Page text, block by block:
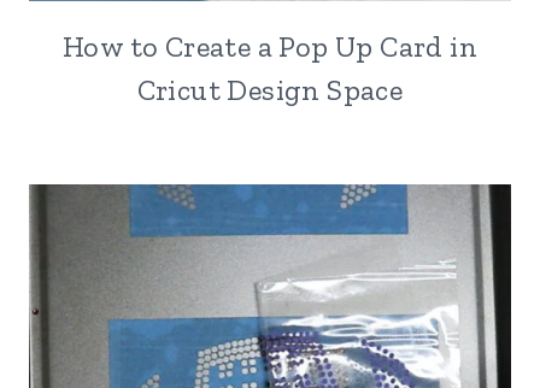
How to Create a Pop Up Card in
Cricut Design Space